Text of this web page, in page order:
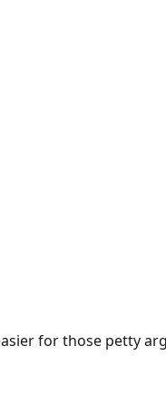
for those petty